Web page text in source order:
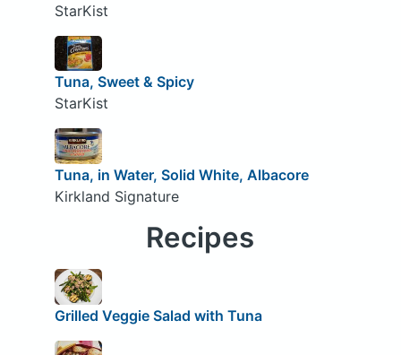
StarKist
Tuna, Sweet & Spicy
StarKist
Tuna, in Water, Solid White, Albacore
Kirkland Signature
Recipes
Grilled Veggie Salad with Tuna